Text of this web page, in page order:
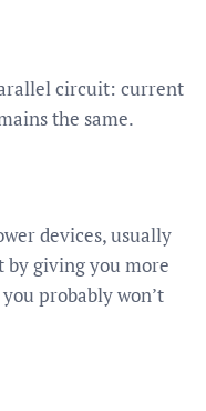
circuit: current
the same.
devices, usually
giving you more
probably won’t